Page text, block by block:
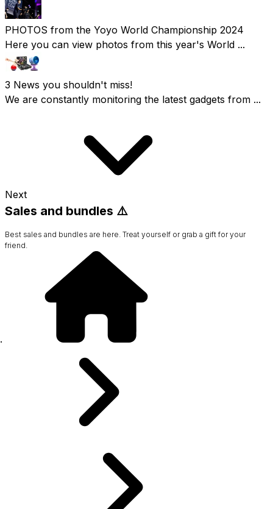
PHOTOS from the Yoyo World Championship 2024
Here you can view photos from this year's World ...
3 News you shouldn't miss!
We are constantly monitoring the latest gadgets from ...
Next
Sales and bundles ⚠️
Best sales and bundles are here. Treat yourself or grab a gift for your
friend.